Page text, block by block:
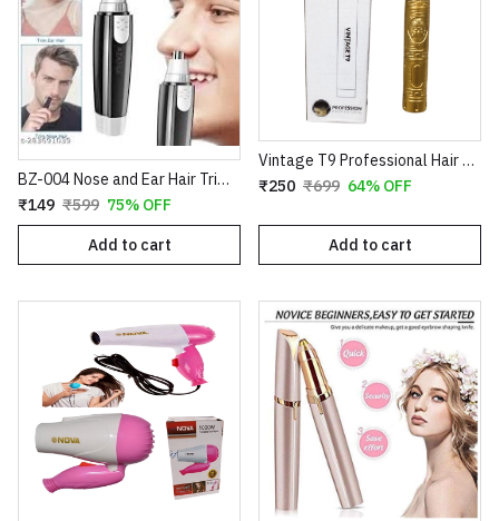
BZ-004 Nose and Ear Hair Trimmer – Professional Battery Operated Personal Grooming Tool
₹149 ₹599 75% OFF
Add to cart
Vintage T9 Professional Hair Trimmer – Cordless Rechargeable Buddha Design Clipper
₹250 ₹699 64% OFF
Add to cart